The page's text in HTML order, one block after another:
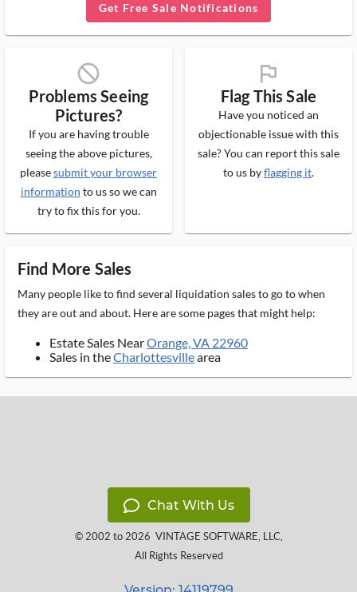
Get Free Sale Notifications
block_ms
Problems Seeing
Pictures?
If you are having trouble
seeing the above pictures,
pleasesubmit your browser
information to us so we can
try to fix this for you.
flag_ms
Flag This Sale
Have you noticed an
objectionable issue with this
sale? You can report this sale
to us byflagging it.
Find More Sales
Many people like to find several liquidation sales to go to when
they are out and about. Here are some pages that might help:
Estate Sales NearOrange, VA 22960
Sales in theCharlottesvillearea
Chat With Us
© 2002 to 2026 VINTAGE SOFTWARE, LLC,
All Rights Reserved